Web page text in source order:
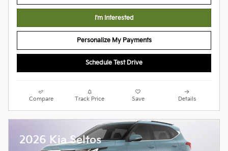
I'm Interested
Personalize My Payments
Schedule Test Drive
Compare Track Price Save Details
2026 Kia Seltos